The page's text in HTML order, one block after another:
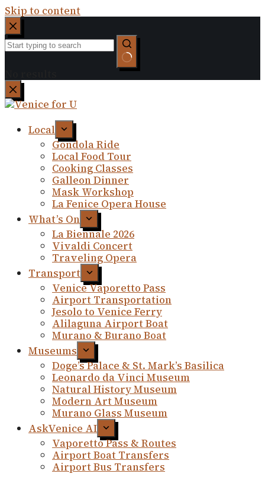
Skip to content
Local
Gondola Ride
Local Food Tour
Cooking Classes
Galleon Dinner
Mask Workshop
La Fenice Opera House
What’s On
La Biennale 2026
Vivaldi Concert
Traveling Opera
Transport
Venice Vaporetto Pass
Airport Transportation
Jesolo to Venice Ferry
Alilaguna Airport Boat
Murano & Burano Boat
Museums
Doge’s Palace & St. Mark’s Basilica
Leonardo da Vinci Museum
Natural History Museum
Modern Art Museum
Murano Glass Museum
AskVenice AI
Vaporetto Pass & Routes
Airport Boat Transfers
Airport Bus Transfers